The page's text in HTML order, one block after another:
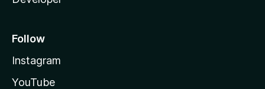
Follow
Instagram
YouTube